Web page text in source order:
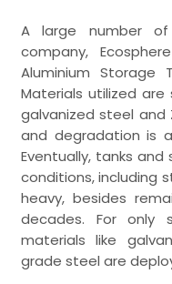
A large number
company,
Aluminium Storage
Materials utilized are
galvanized steel and
and degradation is
Eventually, tanks
conditions, including
heavy, besides
decades. For only
materials like
grade steel are